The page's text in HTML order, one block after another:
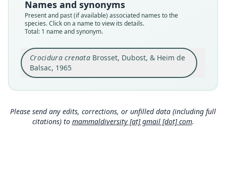
Names and synonyms
Present and past (if available) associated names to the
species. Click on a name to view its details.
Total: 1 name and synonym.
Crocidura crenataBrosset, Dubost, & Heim de
Balsac, 1965
MNHN-ZM-MO-1981-1089
Type kind
holotype
Original type locality
Belinga
Type locality
http://coldb.mnhn.fr/catalognumber/mnhn/zm/
mo-1981-1089
Close
Please send any edits, corrections, or unfilled data (including full
citations) to mammaldiversity [at] gmail [dot] com.